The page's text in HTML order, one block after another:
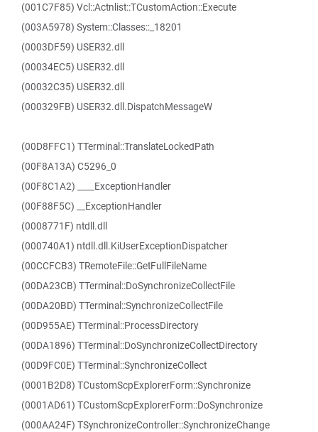
(001C7F85) Vcl::Actnlist::TCustomAction::Execute
(003A5978) System::Classes::_18201
(0003DF59) USER32.dll
(00034EC5) USER32.dll
(00032C35) USER32.dll
(000329FB) USER32.dll.DispatchMessageW
(00D8FFC1) TTerminal::TranslateLockedPath
(00F8A13A) C5296_0
(00F8C1A2) ____ExceptionHandler
(00F88F5C) __ExceptionHandler
(0008771F) ntdll.dll
(000740A1) ntdll.dll.KiUserExceptionDispatcher
(00CCFCB3) TRemoteFile::GetFullFileName
(00DA23CB) TTerminal::DoSynchronizeCollectFile
(00DA20BD) TTerminal::SynchronizeCollectFile
(00D955AE) TTerminal::ProcessDirectory
(00DA1896) TTerminal::DoSynchronizeCollectDirectory
(00D9FC0E) TTerminal::SynchronizeCollect
(0001B2D8) TCustomScpExplorerForm::Synchronize
(0001AD61) TCustomScpExplorerForm::DoSynchronize
(000AA24F) TSynchronizeController::SynchronizeChange